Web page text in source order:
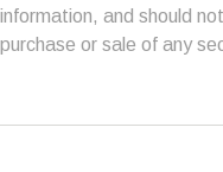
information, and should
purchase or sale of any